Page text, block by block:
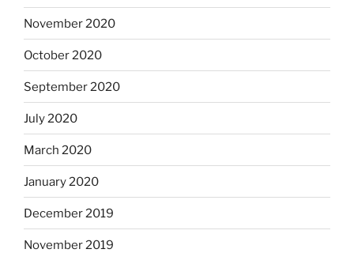
November 2020
October 2020
September 2020
July 2020
March 2020
January 2020
December 2019
November 2019